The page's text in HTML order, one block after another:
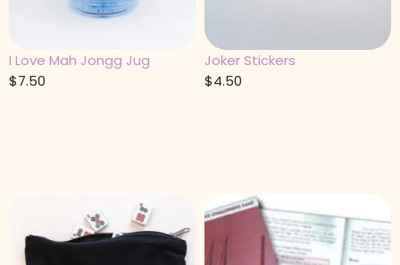
I Love Mah Jongg Jug
$7.50
Joker Stickers
$4.50